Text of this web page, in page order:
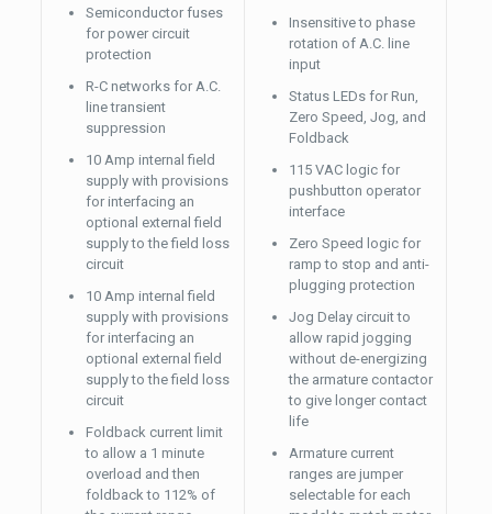
Semiconductor fuses
for power circuit
protection
R-C networks for A.C.
line transient
suppression
10 Amp internal field
supply with provisions
for interfacing an
optional external field
supply to the field loss
circuit
10 Amp internal field
supply with provisions
for interfacing an
optional external field
supply to the field loss
circuit
Foldback current limit
to allow a 1 minute
overload and then
foldback to 112% of
Insensitive to phase
rotation of A.C. line
input
Status LEDs for Run,
Zero Speed, Jog, and
Foldback
115 VAC logic for
pushbutton operator
interface
Zero Speed logic for
ramp to stop and anti-
plugging protection
Jog Delay circuit to
allow rapid jogging
without de-energizing
the armature contactor
to give longer contact
life
Armature current
ranges are jumper
selectable for each